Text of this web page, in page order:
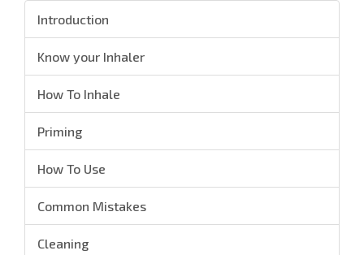
Introduction
Know your Inhaler
How To Inhale
Priming
How To Use
Common Mistakes
Cleaning